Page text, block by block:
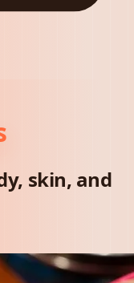
skin, and